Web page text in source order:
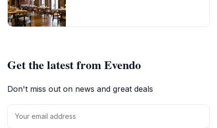
Get the latest from Evendo
Don't miss out on news and great deals